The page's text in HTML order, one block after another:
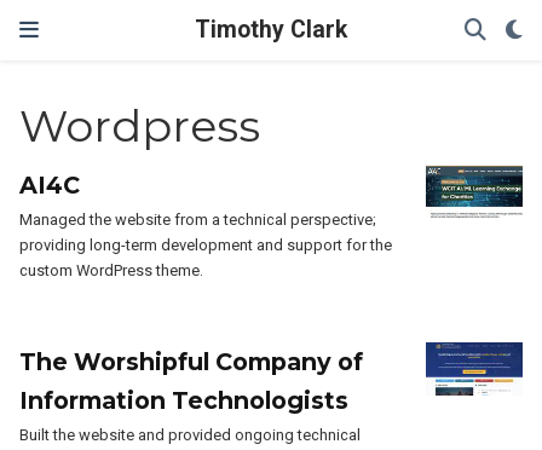
Timothy Clark
Wordpress
AI4C
Managed the website from a technical perspective;
providing long-term development and support for the
custom WordPress theme.
The Worshipful Company of
Information Technologists
Built the website and provided ongoing technical